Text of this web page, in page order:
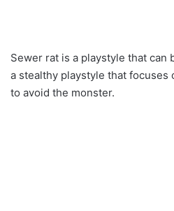
Sewer rat is a playstyle that can
a stealthy playstyle that
to avoid the monster.